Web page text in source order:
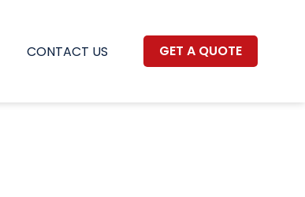
CONTACT US GET A QUOTE